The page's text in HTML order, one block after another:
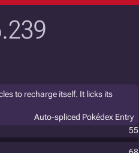
to recharge itself. It licks its
Auto-spliced Pokédex Entry
55